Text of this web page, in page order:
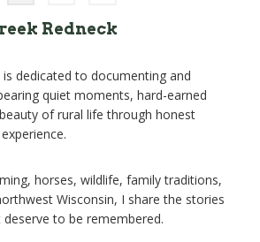
Redneck
dedicated to documenting and
quiet moments, hard-earned
of rural life through honest
horses, wildlife, family traditions,
Wisconsin, I share the stories
to be remembered.